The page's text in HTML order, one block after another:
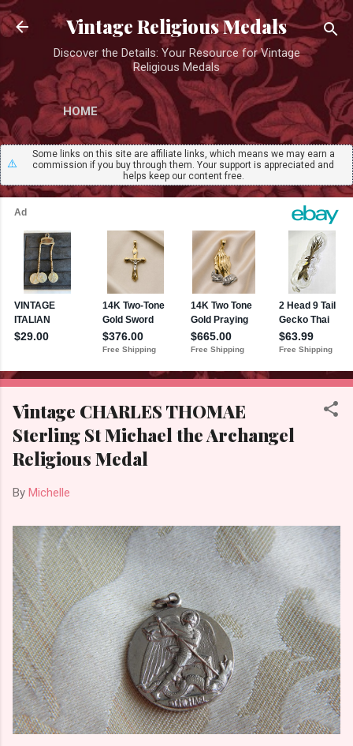
Skip to main content
Vintage Religious Medals
Discover the Details: Your Resource for Vintage
Religious Medals
HOME
⚠️
Some links on this site are affiliate links, which means we may earn a
commission if you buy through them. Your support is appreciated and
helps keep our content free.
Vintage CHARLES THOMAE
Sterling St Michael the Archangel
Religious Medal
By Michelle